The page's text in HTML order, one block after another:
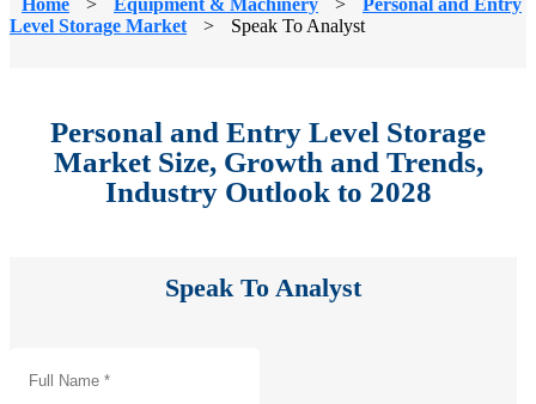
Level Storage Market
> Speak To Analyst
Personal and Entry Level Storage
Market Size, Growth and Trends,
Industry Outlook to 2028
Speak To Analyst